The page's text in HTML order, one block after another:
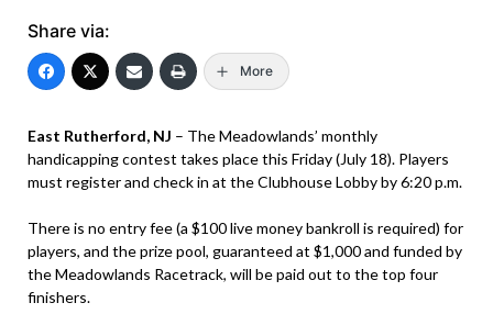
Share via:
More
East Rutherford, NJ – The Meadowlands’ monthly
handicapping contest takes place this Friday (July 18). Players
must register and check in at the Clubhouse Lobby by 6:20 p.m.
There is no entry fee (a $100 live money bankroll is required) for
players, and the prize pool, guaranteed at $1,000 and funded by
the Meadowlands Racetrack, will be paid out to the top four
finishers.